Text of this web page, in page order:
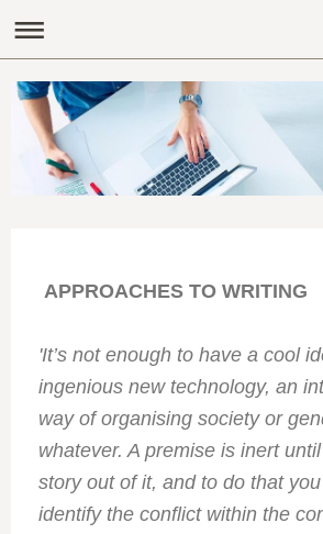
APPROACHES TO WRITING
'It’s not enough to have a cool
ingenious new technology, an
way of organising society or
whatever. A premise is inert
story out of it, and to do that
identify the conflict within the